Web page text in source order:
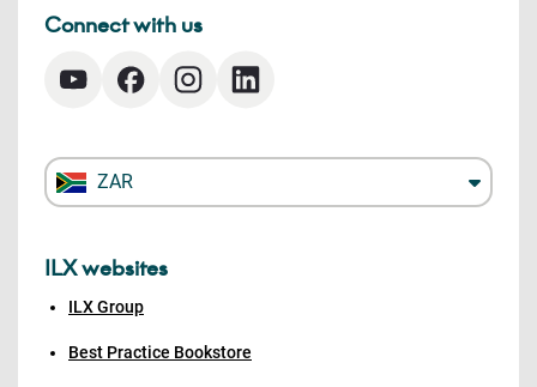
Connect with us
ZAR
ILX websites
ILX Group
Best Practice Bookstore